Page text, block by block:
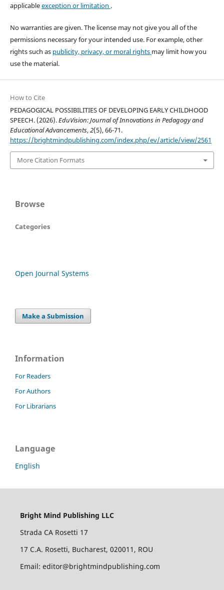
applicableexception or limitation .
No warranties are given. The license may not give you all of the
permissions necessary for your intended use. For example, other
rights such as publicity, privacy, or moral rights may limit how you
use the material.
How to Cite
PEDAGOGICAL POSSIBILITIES OF DEVELOPING EARLY CHILDHOOD
SPEECH. (2026).EduVision: Journal of Innovations in Pedagogy and
Educational Advancements,2(5), 66-71.
https://brightmindpublishing.com/index.php/ev/article/view/2561
More Citation Formats
Browse
Categories
Open Journal Systems
Make a Submission
Information
For Readers
For Authors
For Librarians
Language
English
Bright Mind Publishing LLC
Strada CA Rosetti 17
17 C.A. Rosetti, Bucharest, 020011, ROU
Email: editor@brightmindpublishing.com